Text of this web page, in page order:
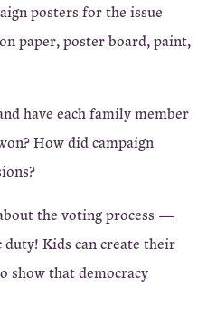
posters for the issue
paper, poster board, paint,
have each family member
How did campaign
the voting process —
Kids can create their
show that democracy